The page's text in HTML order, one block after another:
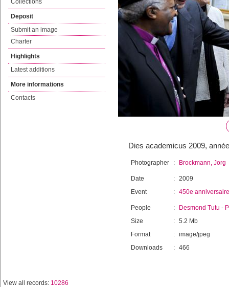
Collections
Deposit
Submit an image
Charter
Highlights
Latest additions
More informations
Contacts
Dies academicus 2009,
Photographer : Brockmann, Jorg
Date : 2009
Event
: 450e
People : Desmond Tutu -
Size
: 5.2 Mb
Format
: image/jpeg
Downloads
: 466
View all records: 10286